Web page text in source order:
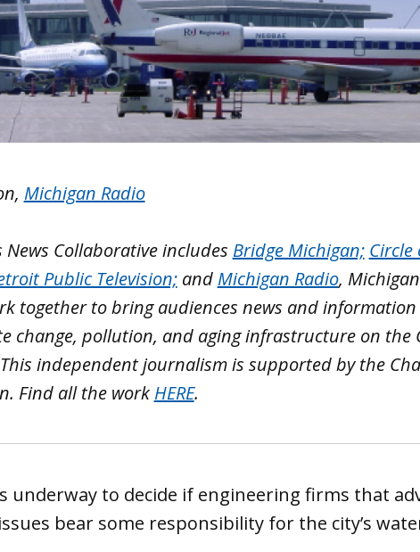
Michigan Radio
News Collaborative includes Bridge Michigan; Circle
Public Television;and Michigan Radio,
together to bring audiences news and
change, pollution, and aging infrastructure on the
independent journalism is supported by the
Find all the work HERE.
underway to decide if engineering firms that
bear some responsibility for the city’s